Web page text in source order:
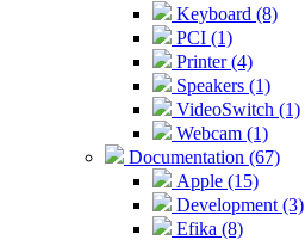
Keyboard (8)
PCI (1)
Printer (4)
Speakers (1)
VideoSwitch (1)
Webcam (1)
Documentation (67)
Apple (15)
Development (3)
Efika (8)